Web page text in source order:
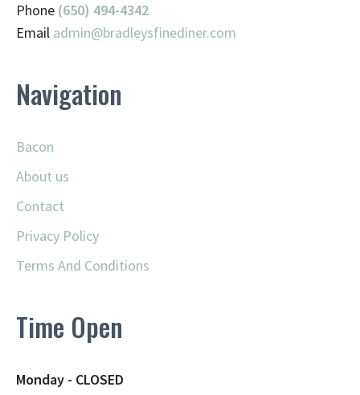
Phone (650) 494-4342
Email admin@bradleysfinediner.com
Navigation
Bacon
About us
Contact
Privacy Policy
Terms And Conditions
Time Open
Monday - CLOSED